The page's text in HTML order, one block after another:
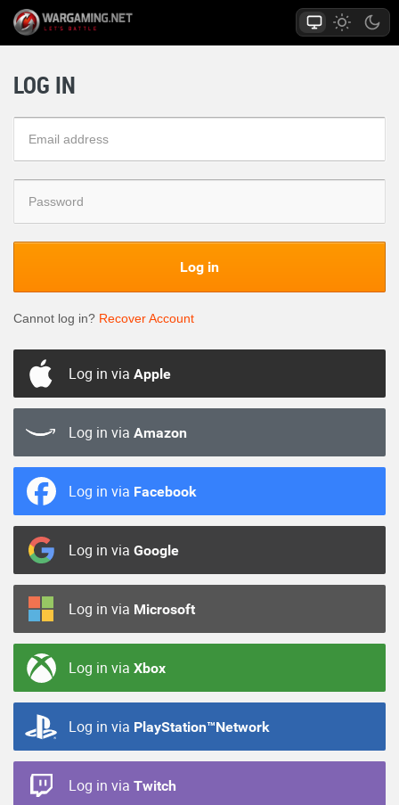
LOG IN
Log in
Cannot log in? Recover Account
Log in via Apple
Log in via Amazon
Log in via Facebook
Log in via Google
Log in via Microsoft
Log in via Xbox
Log in via PlayStation™Network
Log in via Twitch